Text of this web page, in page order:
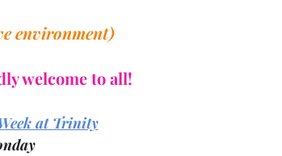
environment)
welcome to all!
at Trinity